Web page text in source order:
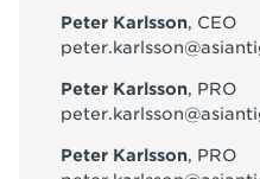
Peter Karlsson, CEO
Peter Karlsson, PRO
Peter Karlsson, PRO